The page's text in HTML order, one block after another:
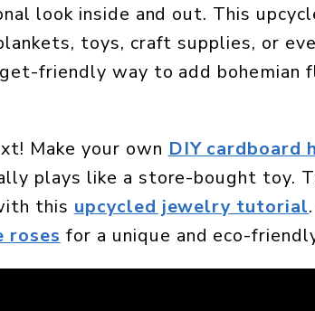
look inside and out. This
toys, craft supplies, or
friendly way to add bohemian
Make your own DIY cardboard
plays like a store-bought toy.
this upcycled jewelry tutorial
roses for a unique and eco-